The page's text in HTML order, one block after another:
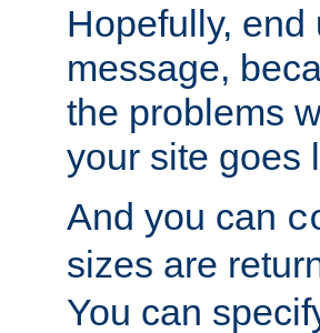
Hopefully,
message,
the problems
your site goes
And you can
sizes are
You can